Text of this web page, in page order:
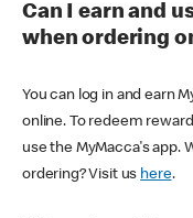
Can I earn and
when ordering
You can log in and earn
online. To redeem
use the MyMacca's app.
ordering? Visit us here.